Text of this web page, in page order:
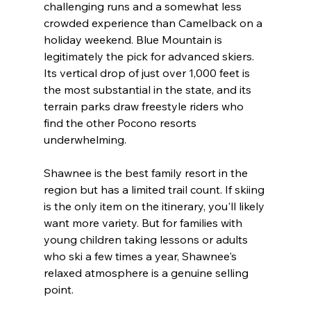
challenging runs and a somewhat less
crowded experience than Camelback on a
holiday weekend. Blue Mountain is
legitimately the pick for advanced skiers.
Its vertical drop of just over 1,000 feet is
the most substantial in the state, and its
terrain parks draw freestyle riders who
find the other Pocono resorts
underwhelming.
Shawnee is the best family resort in the
region but has a limited trail count. If skiing
is the only item on the itinerary, you'll likely
want more variety. But for families with
young children taking lessons or adults
who ski a few times a year, Shawnee's
relaxed atmosphere is a genuine selling
point.